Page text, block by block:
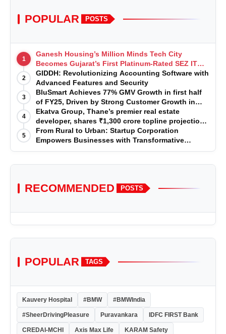
POPULAR POSTS
1
Ganesh Housing’s Million Minds Tech City
Becomes Gujarat’s First Platinum-Rated SEZ IT
Park under IGBC New Building Rating
2
GIDDH: Revolutionizing Accounting Software with
Advanced Features and Security
3
BluSmart Achieves 77% GMV Growth in first half
of FY25, Driven by Strong Customer Growth in
Premium Services
4
Ekatva Group, Thane’s premier real estate
developer, shares ₹1,300 crore topline projection
for the year 2025-2026
5
From Rural to Urban: Startup Corporation
Empowers Businesses with Transformative
Certifications
RECOMMENDED POSTS
POPULAR TAGS
Kauvery Hospital #BMW #BMWIndia
#SheerDrivingPleasure Puravankara IDFC FIRST Bank
CREDAI-MCHI Axis Max Life KARAM Safety